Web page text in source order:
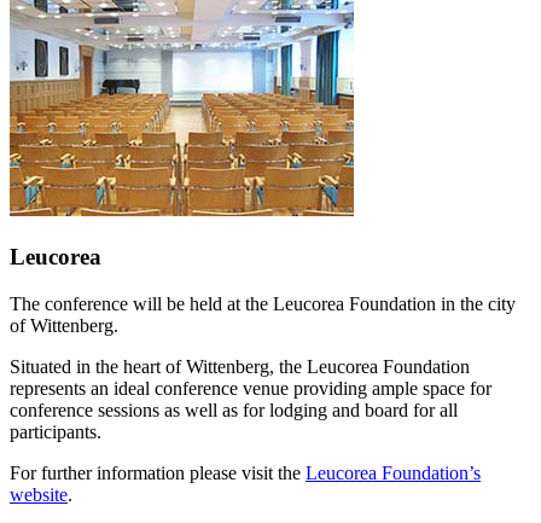
Leucorea
The conference will be held at the Leucorea Foundation in the city
of Wittenberg.
Situated in the heart of Wittenberg, the Leucorea Foundation
represents an ideal conference venue providing ample space for
conference sessions as well as for lodging and board for all
participants.
For further information please visit the Leucorea Foundation’s
website.